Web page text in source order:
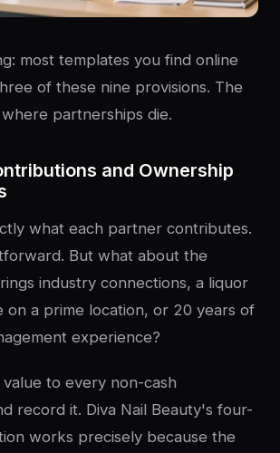
most templates you find online
of these nine provisions. The
where partnerships die.
and Ownership
what each partner contributes.
But what about the
industry connections, a liquor
on a prime location, or 20 years of
experience?
value to every non-cash
record it. Diva Nail Beauty's four-
works precisely because the